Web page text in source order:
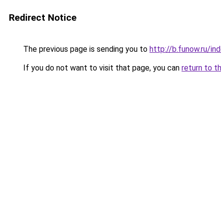
Redirect Notice
The previous page is sending you to http://b.funow.ru/
If you do not want to visit that page, you can return to